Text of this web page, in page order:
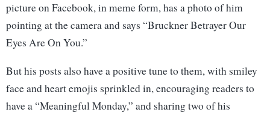
picture on Facebook, in meme form, has a photo of him
pointing at the camera and says “Bruckner Betrayer Our
Eyes Are On You.”
But his posts also have a positive tune to them, with smiley
face and heart emojis sprinkled in, encouraging readers to
have a “Meaningful Monday,” and sharing two of his